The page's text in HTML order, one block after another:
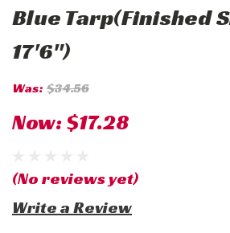
Blue Tarp(Finished
17'6")
Was: $34.56
Now:$17.28
(No reviews yet)
Write a Review